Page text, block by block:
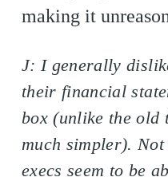
making it
J: I generally
their financial
box (unlike the old
much simpler).
execs seem to be